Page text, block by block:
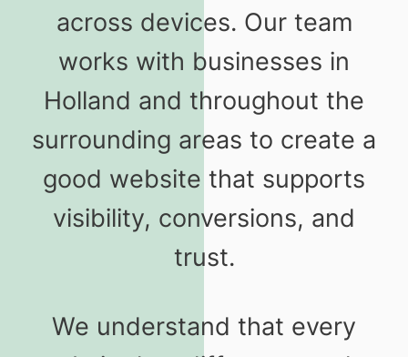
across devices. Our team
works with businesses in
Holland and throughout the
surrounding areas to create a
good website that supports
visibility, conversions, and
trust.
We understand that every